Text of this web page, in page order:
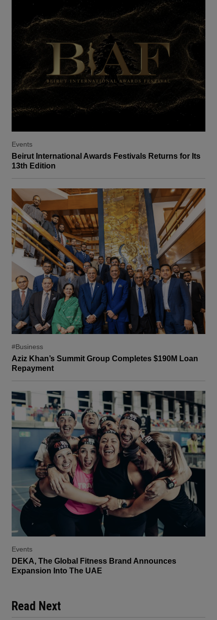
Events
Beirut International Awards Festivals Returns for Its
13th Edition
#Business
Aziz Khan’s Summit Group Completes $190M Loan
Repayment
Events
DEKA, The Global Fitness Brand Announces
Expansion Into The UAE
Read Next